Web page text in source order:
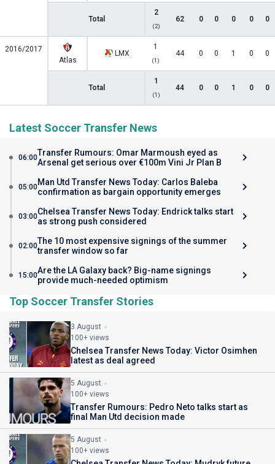
Total
2
(2)
62 0 0 0 0 0
2016/2017
Atlas
LMX
1
(1)
44 0 0 1 0 0
Total
1
(1)
44 0 0 1 0 0
Latest Soccer Transfer News
06:00Transfer Rumours: Omar Marmoush eyed as
Arsenal get serious over €100m Vini Jr Plan B
05:00Man Utd Transfer News Today: Carlos Baleba
confirmation as bargain opportunity emerges
03:00Chelsea Transfer News Today: Endrick talks start
as strong push considered
02:00The 10 most expensive signings of the summer
transfer window so far
15:00Are the LA Galaxy back? Big-name signings
provide much-needed optimism
Top Soccer Transfer Stories
3 August
100+ views
Chelsea Transfer News Today: Victor Osimhen
latest as deal agreed
5 August
100+ views
Transfer Rumours: Pedro Neto talks start as
final Man Utd decision made
5 August
100+ views